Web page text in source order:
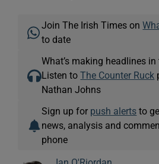
Join The Irish Times on
to date
What’s making headlines
Listen toThe Counter Ruck
Nathan Johns
Sign up for push alerts to
news, analysis and
phone
Ian O'Riordan